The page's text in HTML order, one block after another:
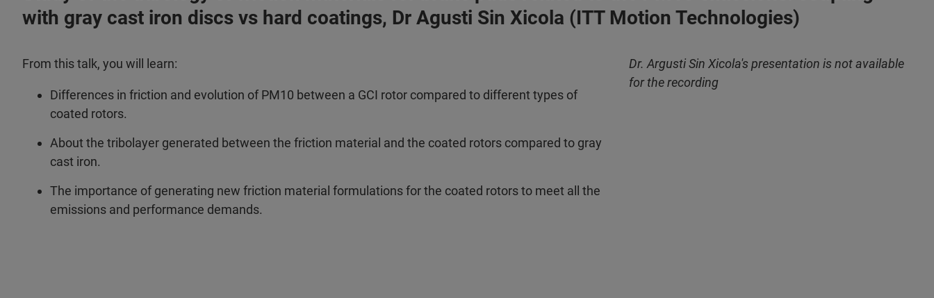
with gray cast iron discs vs hard coatings, Dr Agusti Sin Xicola (ITT Motion Technologies)
From this talk, you will learn:
Differences in friction and evolution of PM10 between a GCI rotor compared to different types of
coated rotors.
About the tribolayer generated between the friction material and the coated rotors compared to gray
cast iron.
The importance of generating new friction material formulations for the coated rotors to meet all the
emissions and performance demands.
Dr. Argusti Sin Xicola's presentation is not available
for the recording